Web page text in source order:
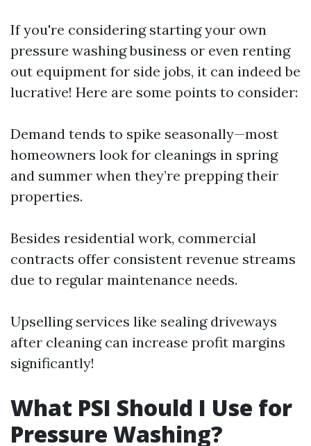
If you're considering starting your own
pressure washing business or even renting
out equipment for side jobs, it can indeed be
lucrative! Here are some points to consider:
Demand tends to spike seasonally—most
homeowners look for cleanings in spring
and summer when they’re prepping their
properties.
Besides residential work, commercial
contracts offer consistent revenue streams
due to regular maintenance needs.
Upselling services like sealing driveways
after cleaning can increase profit margins
significantly!
What PSI Should I Use for
Pressure Washing?